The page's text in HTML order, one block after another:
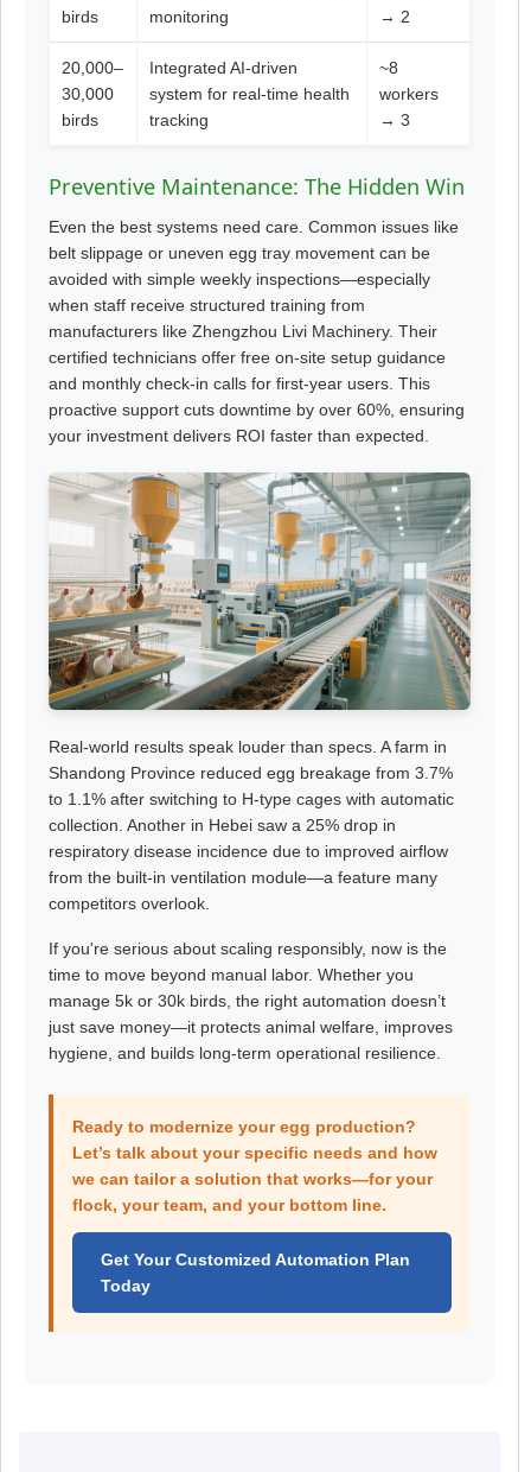
birds
monitoring
→ 2
20,000–
30,000
birds
Integrated AI-driven
system for real-time health
tracking
~8
workers
→ 3
Preventive Maintenance: The Hidden Win
Even the best systems need care. Common issues like
belt slippage or uneven egg tray movement can be
avoided with simple weekly inspections—especially
when staff receive structured training from
manufacturers like Zhengzhou Livi Machinery. Their
certified technicians offer free on-site setup guidance
and monthly check-in calls for first-year users. This
proactive support cuts downtime by over 60%, ensuring
your investment delivers ROI faster than expected.
Real-world results speak louder than specs. A farm in
Shandong Province reduced egg breakage from 3.7%
to 1.1% after switching to H-type cages with automatic
collection. Another in Hebei saw a 25% drop in
respiratory disease incidence due to improved airflow
from the built-in ventilation module—a feature many
competitors overlook.
If you're serious about scaling responsibly, now is the
time to move beyond manual labor. Whether you
manage 5k or 30k birds, the right automation doesn’t
just save money—it protects animal welfare, improves
hygiene, and builds long-term operational resilience.
Ready to modernize your egg production?
Let’s talk about your specific needs and how
we can tailor a solution that works—for your
flock, your team, and your bottom line.
Get Your Customized Automation Plan
Today